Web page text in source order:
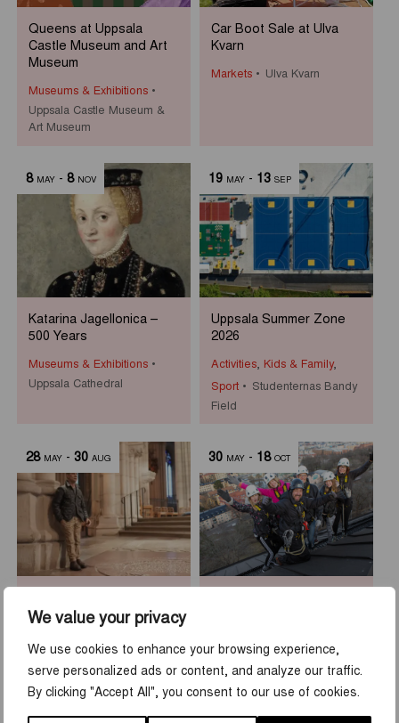
We value your privacy
We use cookies to enhance your browsing experience,
serve personalized ads or content, and analyze our traffic.
By clicking "Accept All", you consent to our use of cookies.
Queens at Uppsala
Castle Museum and Art
Museum
Museums & Exhibitions
Uppsala Castle Museum &
Art Museum
Car Boot Sale at Ulva
Kvarn
Markets Ulva Kvarn
8 MAY- 8 NOV
Katarina Jagellonica –
500 Years
Museums & Exhibitions
Uppsala Cathedral
19 MAY- 13 SEP
Uppsala Summer Zone
2026
Activities, Kids & Family,
Sport
Studenternas Bandy
Field
28 MAY- 30 AUG
Museums & Exhibitions
Uppsala Cathedral
30 MAY- 18 OCT
Activities
Tours & guidings
Uppsala slott
1 JUN-31 AUG 7 JUN-23 AUG